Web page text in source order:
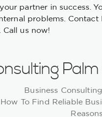
partner in success.
problems.
Call us now!
Business
How To Find Reliable